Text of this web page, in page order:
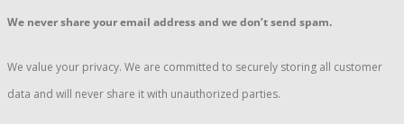
We never share your email address and we don’t send spam.
We value your privacy. We are committed to securely storing all customer
data and will never share it with unauthorized parties.